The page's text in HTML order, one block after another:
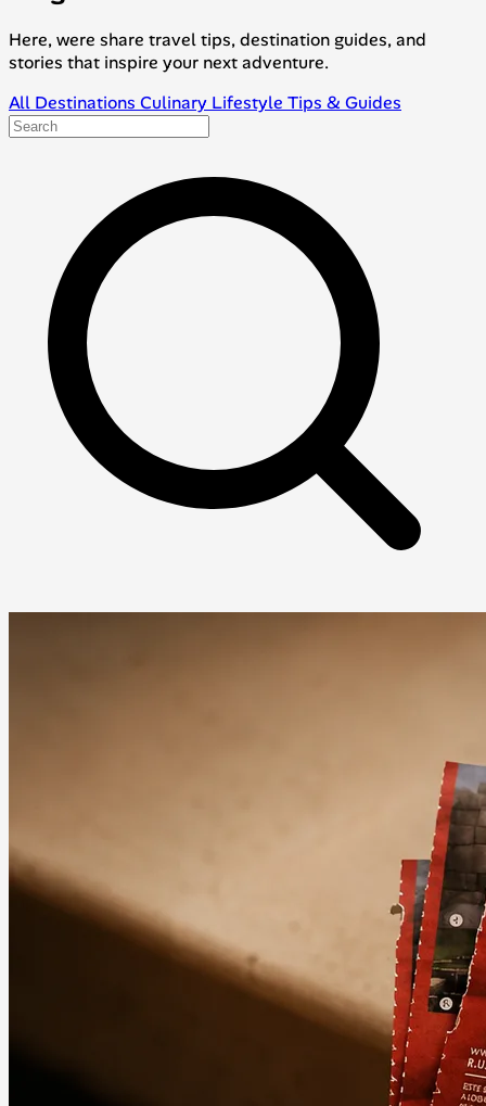
Here, were share travel tips, destination guides, and
stories that inspire your next adventure.
All Destinations Culinary Lifestyle Tips & Guides